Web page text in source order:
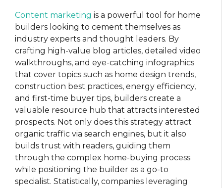
Content marketing is a powerful tool for home
builders looking to cement themselves as
industry experts and thought leaders. By
crafting high-value blog articles, detailed video
walkthroughs, and eye-catching infographics
that cover topics such as home design trends,
construction best practices, energy efficiency,
and first-time buyer tips, builders create a
valuable resource hub that attracts interested
prospects. Not only does this strategy attract
organic traffic via search engines, but it also
builds trust with readers, guiding them
through the complex home-buying process
while positioning the builder as a go-to
specialist. Statistically, companies leveraging